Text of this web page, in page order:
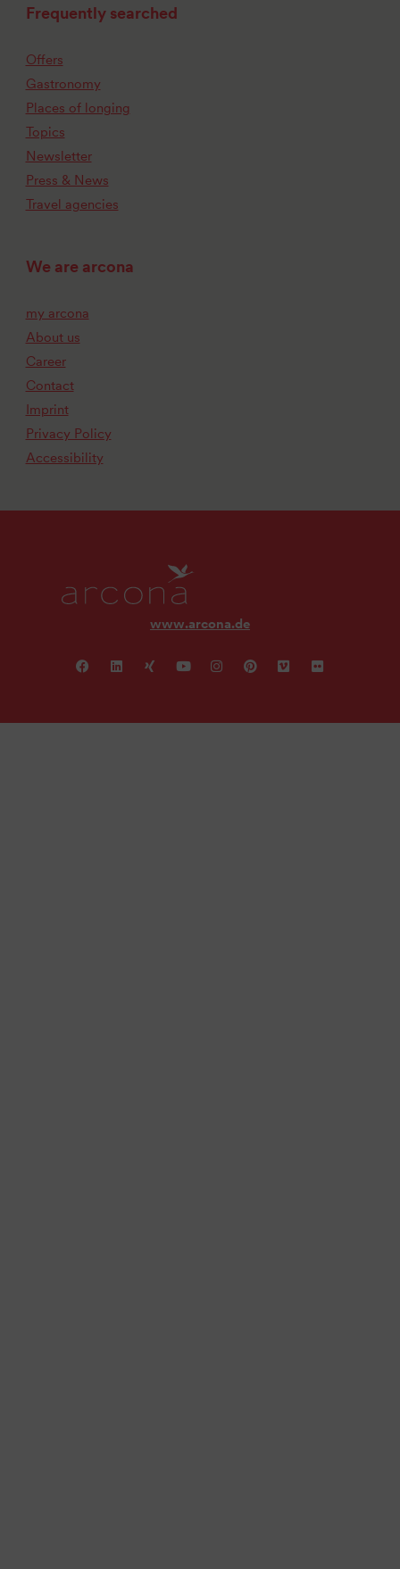
Frequently searched
Offers
Gastronomy
Places of longing
Topics
Newsletter
Press & News
Travel agencies
We are arcona
my arcona
About us
Career
Contact
Imprint
Privacy Policy
Accessibility
www.arcona.de